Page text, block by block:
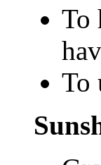
To
To